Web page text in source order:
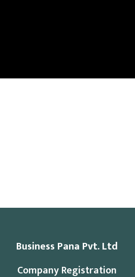
Business Pana Pvt. Ltd
Company Registration